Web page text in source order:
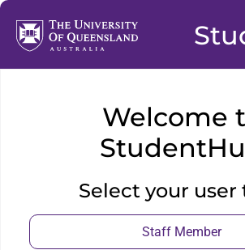
Welcome
Select your user
Staff Member